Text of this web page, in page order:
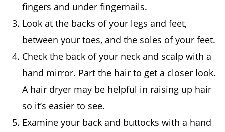
fingers and under fingernails.
Look at the backs of your legs and feet,
between your toes, and the soles of your feet.
Check the back of your neck and scalp with a
hand mirror. Part the hair to get a closer look.
A hair dryer may be helpful in raising up hair
so it’s easier to see.
Examine your back and buttocks with a hand